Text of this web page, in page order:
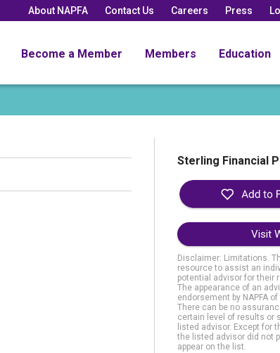
About NAPFA Contact Us Careers Press
Become a Member Members Education
Sterling Financial
Visit
Disclaimer: Limitations.
resource to assist an
potential advisor for their
The appearance of an
endorsement by NAPFA
There can be no
certain level of results or
listed advisor. Except for
the listed advisor did not
appear on the list.